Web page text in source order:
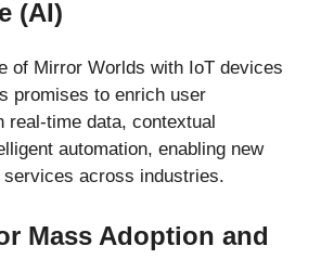
(AI)
of Mirror Worlds with IoT devices
promises to enrich user
real-time data, contextual
automation, enabling new
services across industries.
Mass Adoption and